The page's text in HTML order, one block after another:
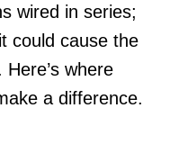
wired in series;
could cause the
where
a difference.